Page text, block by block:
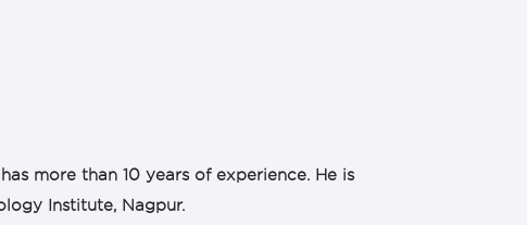
more than 10 years of experience. He is
Institute, Nagpur.